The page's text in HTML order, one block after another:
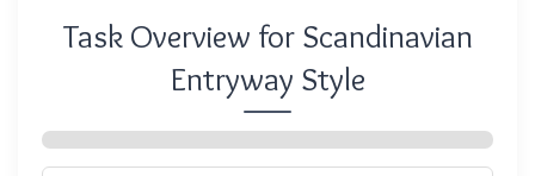
Task Overview for Scandinavian
Entryway Style